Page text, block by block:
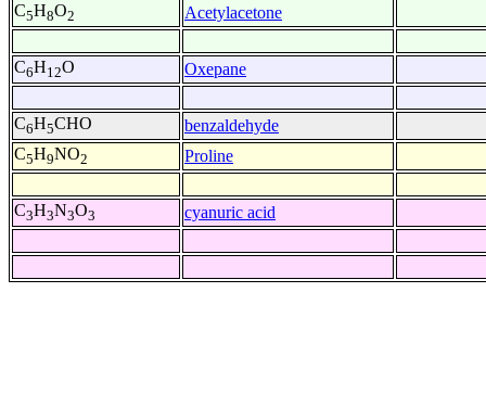
C5H8O2 Acetylacetone
C6H12O Oxepane
C6H5CHO benzaldehyde
C5H9NO2 Proline
C3H3N3O3 cyanuric acid